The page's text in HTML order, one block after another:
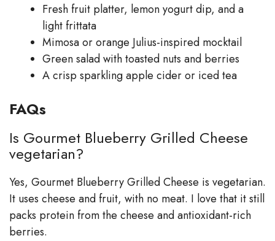
Fresh fruit platter, lemon yogurt dip, and a
light frittata
Mimosa or orange Julius-inspired mocktail
Green salad with toasted nuts and berries
A crisp sparkling apple cider or iced tea
FAQs
Is Gourmet Blueberry Grilled Cheese
vegetarian?
Yes, Gourmet Blueberry Grilled Cheese is vegetarian.
It uses cheese and fruit, with no meat. I love that it still
packs protein from the cheese and antioxidant-rich
berries.